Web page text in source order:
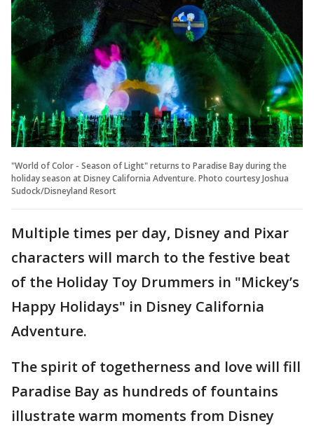
"World of Color - Season of Light" returns to Paradise Bay during the
holiday season at Disney California Adventure. Photo courtesy Joshua
Sudock/Disneyland Resort
Multiple times per day, Disney and Pixar
characters will march to the festive beat
of the Holiday Toy Drummers in "Mickey’s
Happy Holidays" in Disney California
Adventure.
The spirit of togetherness and love will fill
Paradise Bay as hundreds of fountains
illustrate warm moments from Disney